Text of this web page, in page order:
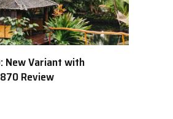
New Variant with
Review